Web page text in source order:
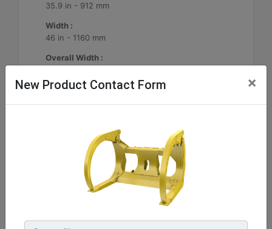
35.9 in - 912 mm
Width :
46 in - 1160 mm
Overall Width :
New Product Contact Form ×